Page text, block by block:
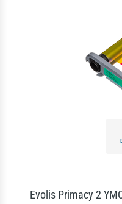
Evolis Primacy 2